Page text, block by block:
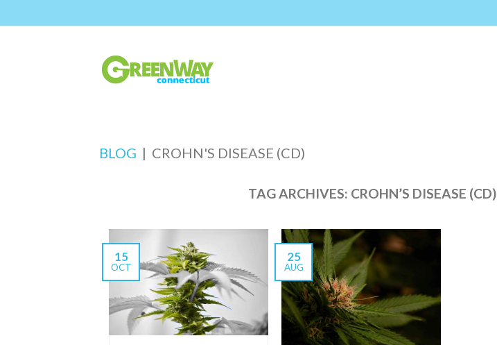
BLOG | CROHN'S DISEASE (CD)
TAG ARCHIVES: CROHN’S DISEASE (CD)
15
OCT
25
AUG